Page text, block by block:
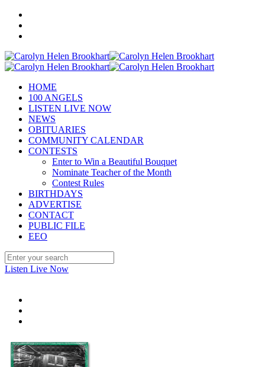
HOME
100 ANGELS
LISTEN LIVE NOW
NEWS
OBITUARIES
COMMUNITY CALENDAR
CONTESTS
Enter to Win a Beautiful Bouquet
Nominate Teacher of the Month
Contest Rules
BIRTHDAYS
ADVERTISE
CONTACT
PUBLIC FILE
EEO
Listen Live Now